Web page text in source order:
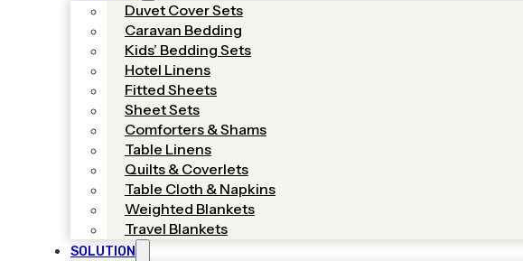
Duvet Cover Sets
Caravan Bedding
Kids’ Bedding Sets
Hotel Linens
Fitted Sheets
Sheet Sets
Comforters & Shams
Table Linens
Quilts & Coverlets
Table Cloth & Napkins
Weighted Blankets
Travel Blankets
SOLUTION